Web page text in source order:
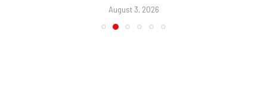
August 3, 2026